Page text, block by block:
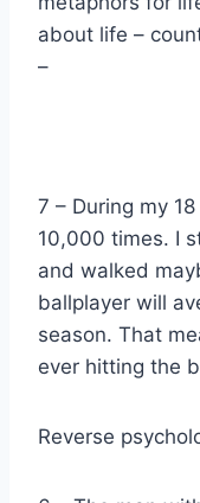
about life –
–
7 – During my
10,000 times. I
and walked
ballplayer will
season. That
ever hitting the
Reverse